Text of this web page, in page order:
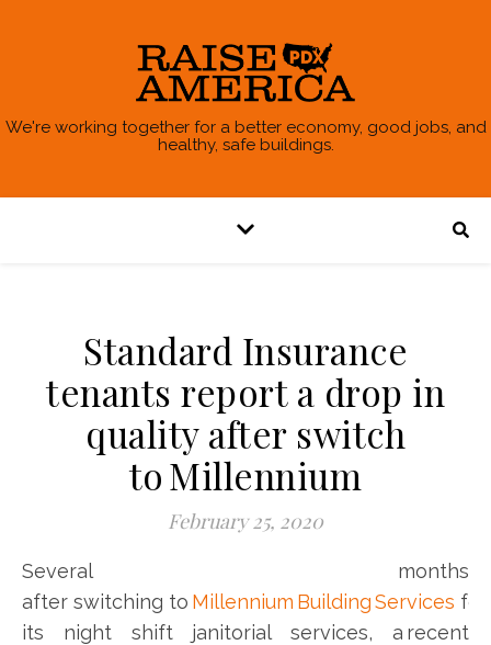
We're working together for a better economy, good jobs, and
healthy, safe buildings.
Standard Insurance
tenants report a drop in
quality after switch
to Millennium
February 25, 2020
Several months
after switching to Millennium Building Services for
its night shift janitorial services, a recent